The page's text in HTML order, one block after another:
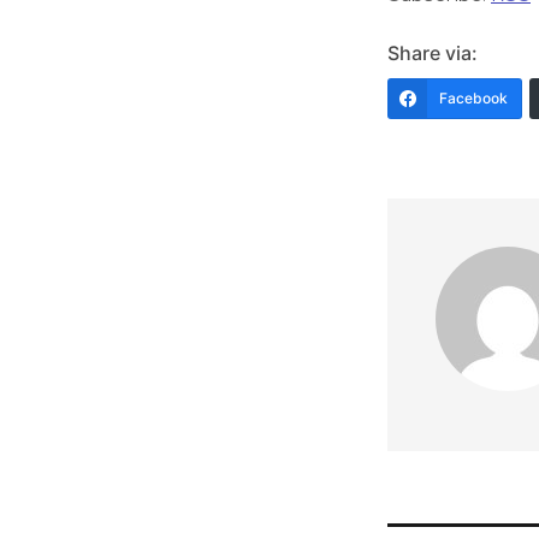
Share via:
Facebook